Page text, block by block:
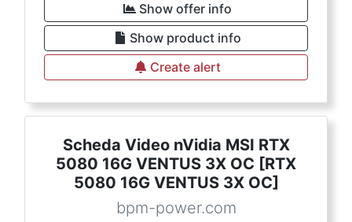
Show offer info
Show product info
Create alert
Scheda Video nVidia MSI RTX
5080 16G VENTUS 3X OC [RTX
5080 16G VENTUS 3X OC]
bpm-power.com